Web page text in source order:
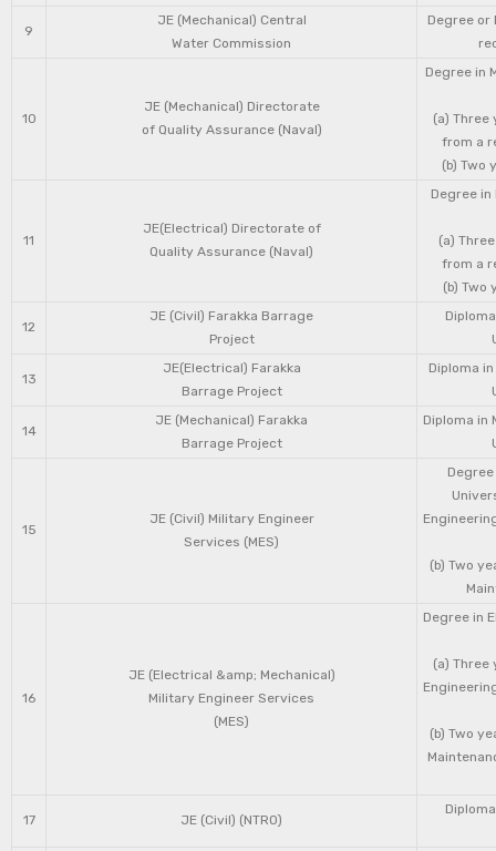
9
JE (Mechanical) Central
Water Commission
Degree or
10
JE (Mechanical) Directorate
of Quality Assurance (Naval)
Degree in
(a) Three
from a
(b) Two
11
JE(Electrical) Directorate of
Quality Assurance (Naval)
Degree
(a)
from a
(b) Two
12
JE (Civil) Farakka Barrage
Project
13
JE(Electrical) Farakka
Barrage Project
Diploma
14
JE (Mechanical) Farakka
Barrage Project
Diploma in
15
JE (Civil) Military Engineer
Services (MES)
(b) Two
16
JE (Electrical &amp; Mechanical)
Military Engineer Services
(MES)
Degree in
(a) Three
(b) Two
17 JE (Civil) (NTRO)